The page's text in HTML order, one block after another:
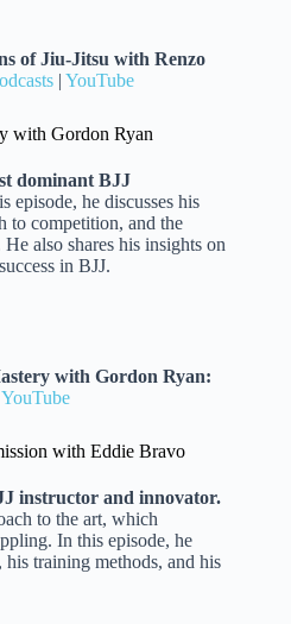
of Jiu-Jitsu with Renzo
| YouTube
with Gordon Ryan
dominant BJJ
episode, he discusses his
to competition, and the
also shares his insights on
in BJJ.
with Gordon Ryan:
YouTube
with Eddie Bravo
instructor and innovator.
to the art, which
In this episode, he
training methods, and his